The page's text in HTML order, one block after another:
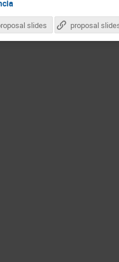
slides proposal